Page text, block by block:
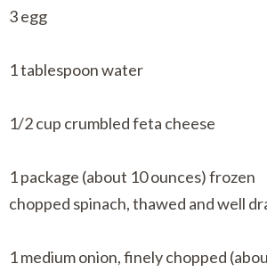
3 egg
1 tablespoon water
1/2 cup crumbled feta cheese
1 package (about 10 ounces) frozen
chopped spinach, thawed and well
1 medium onion, finely chopped